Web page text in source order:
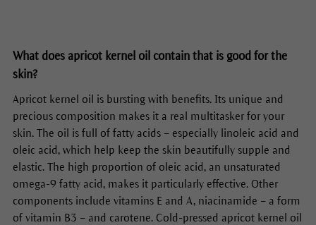
What does apricot kernel oil contain that is good for the
skin?
Apricot kernel oil is bursting with benefits. Its unique and
precious composition makes it a real multitasker for your
skin. The oil is full of fatty acids – especially linoleic acid and
oleic acid, which help keep the skin beautifully supple and
elastic. The high proportion of oleic acid, an unsaturated
omega-9 fatty acid, makes it particularly effective. Other
components include vitamins E and A, niacinamide – a form
of vitamin B3 – and carotene. Cold-pressed apricot kernel oil